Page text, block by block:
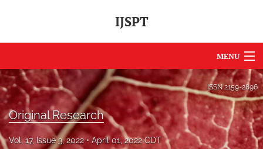
IJSPT
MENU
Articles
For Authors
Editorial Board
ISSN2159-2896
Original Research
Vol. 17, Issue 3, 2022 April 01, 2022 CDT